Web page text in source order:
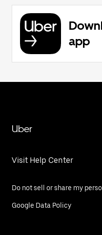
app
Uber
Visit Help Center
Do not sell or share my
Google Data Policy